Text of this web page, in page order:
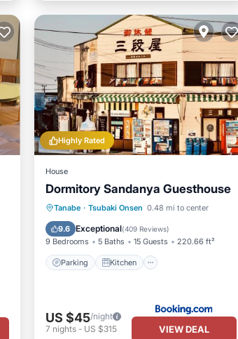
Highly Rated
House
Dormitory Sandanya Guesthouse
Tanabe · Tsubaki Onsen 0.48 mi to center
9.6 Exceptional(409 Reviews)
9 Bedrooms 5 Baths 15 Guests 220.66 ft²
Parking Kitchen
Parking
Kitchen
Air Conditioner
Internet
US $45/night
7 nights- US $315 VIEW DEAL